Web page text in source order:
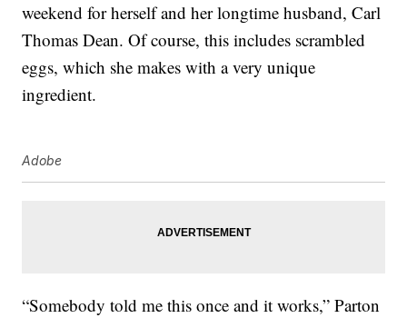
weekend for herself and her longtime husband, Carl
Thomas Dean. Of course, this includes scrambled
eggs, which she makes with a very unique
ingredient.
Adobe
“Somebody told me this once and it works,” Parton